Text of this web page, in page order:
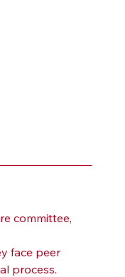
committee,
face peer
process.